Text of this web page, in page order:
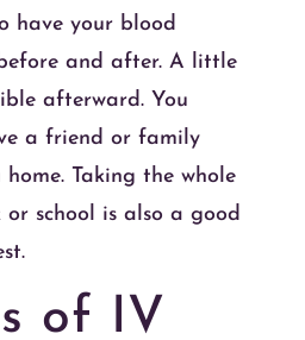
have your blood
and after. A little
afterward. You
a friend or family
Taking the whole
school is also a good
of IV